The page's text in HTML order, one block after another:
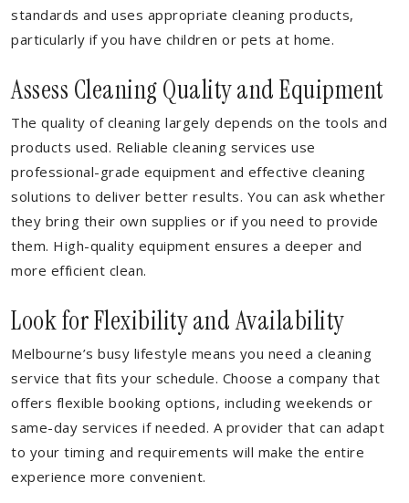
standards and uses appropriate cleaning products,
particularly if you have children or pets at home.
Assess Cleaning Quality and Equipment
The quality of cleaning largely depends on the tools and
products used. Reliable cleaning services use
professional-grade equipment and effective cleaning
solutions to deliver better results. You can ask whether
they bring their own supplies or if you need to provide
them. High-quality equipment ensures a deeper and
more efficient clean.
Look for Flexibility and Availability
Melbourne’s busy lifestyle means you need a cleaning
service that fits your schedule. Choose a company that
offers flexible booking options, including weekends or
same-day services if needed. A provider that can adapt
to your timing and requirements will make the entire
experience more convenient.